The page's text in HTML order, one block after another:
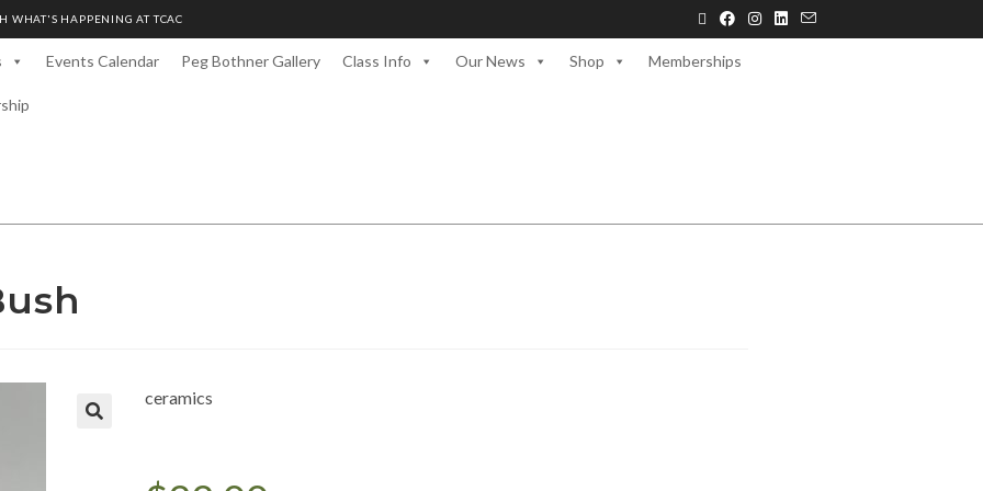
WHAT'S HAPPENING AT TCAC
Events Calendar Peg Bothner Gallery Class Info Our News Shop Memberships
ceramics